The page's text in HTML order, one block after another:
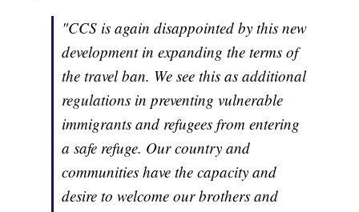
"CCS is again disappointed by this new
development in expanding the terms of
the travel ban. We see this as additional
regulations in preventing vulnerable
immigrants and refugees from entering
a safe refuge. Our country and
communities have the capacity and
desire to welcome our brothers and